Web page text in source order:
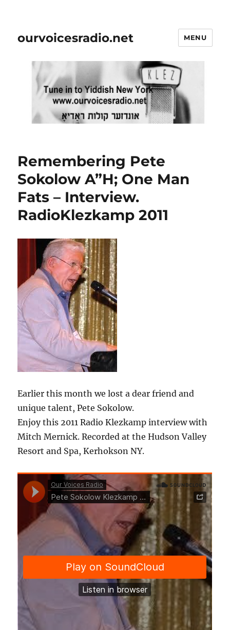
ourvoicesradio.net MENU
Remembering Pete
Sokolow A”H; One Man
Fats – Interview.
RadioKlezkamp 2011
Earlier this month we lost a dear friend and
unique talent, Pete Sokolow.
Enjoy this 2011 Radio Klezkamp interview with
Mitch Mernick. Recorded at the Hudson Valley
Resort and Spa, Kerhokson NY.